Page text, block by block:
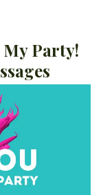
Party!